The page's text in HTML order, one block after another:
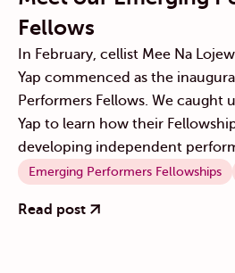
Fellows
In February, cellist Mee Na
Yap commenced as the
Performers Fellows. We caught
Yap to learn how their
developing independent
Emerging Performers Fellowships
Read post